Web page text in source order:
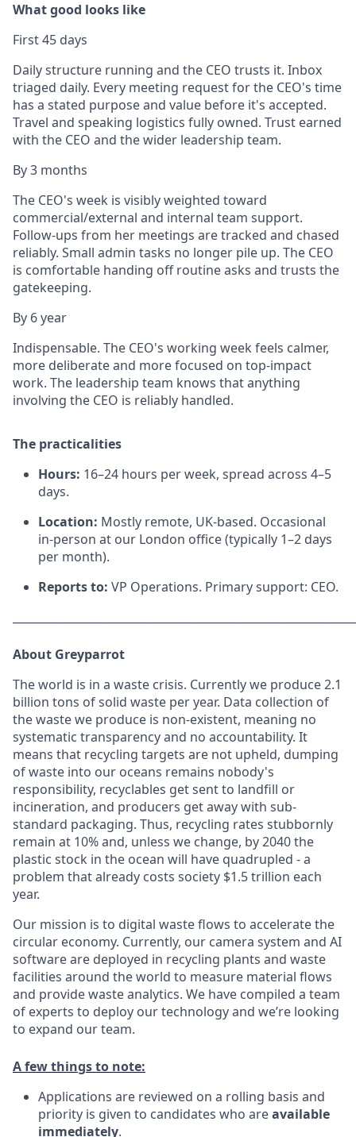
What good looks like
First 45 days
Daily structure running and the CEO trusts it. Inbox
triaged daily. Every meeting request for the CEO's time
has a stated purpose and value before it's accepted.
Travel and speaking logistics fully owned. Trust earned
with the CEO and the wider leadership team.
By 3 months
The CEO's week is visibly weighted toward
commercial/external and internal team support.
Follow-ups from her meetings are tracked and chased
reliably. Small admin tasks no longer pile up. The CEO
is comfortable handing off routine asks and trusts the
gatekeeping.
By 6 year
Indispensable. The CEO's working week feels calmer,
more deliberate and more focused on top-impact
work. The leadership team knows that anything
involving the CEO is reliably handled.
The practicalities
Hours: 16–24 hours per week, spread across 4–5
days.
Location: Mostly remote, UK-based. Occasional
in-person at our London office (typically 1–2 days
per month).
Reports to: VP Operations. Primary support: CEO.
About Greyparrot
The world is in a waste crisis. Currently we produce 2.1
billion tons of solid waste per year. Data collection of
the waste we produce is non-existent, meaning no
systematic transparency and no accountability. It
means that recycling targets are not upheld, dumping
of waste into our oceans remains nobody's
responsibility, recyclables get sent to landfill or
incineration, and producers get away with sub-
standard packaging. Thus, recycling rates stubbornly
remain at 10% and, unless we change, by 2040 the
plastic stock in the ocean will have quadrupled - a
problem that already costs society $1.5 trillion each
year.
Our mission is to digital waste flows to accelerate the
circular economy. Currently, our camera system and AI
software are deployed in recycling plants and waste
facilities around the world to measure material flows
and provide waste analytics. We have compiled a team
of experts to deploy our technology and we’re looking
to expand our team.
A few things to note:
Applications are reviewed on a rolling basis and
priority is given to candidates who areavailable
immediately.